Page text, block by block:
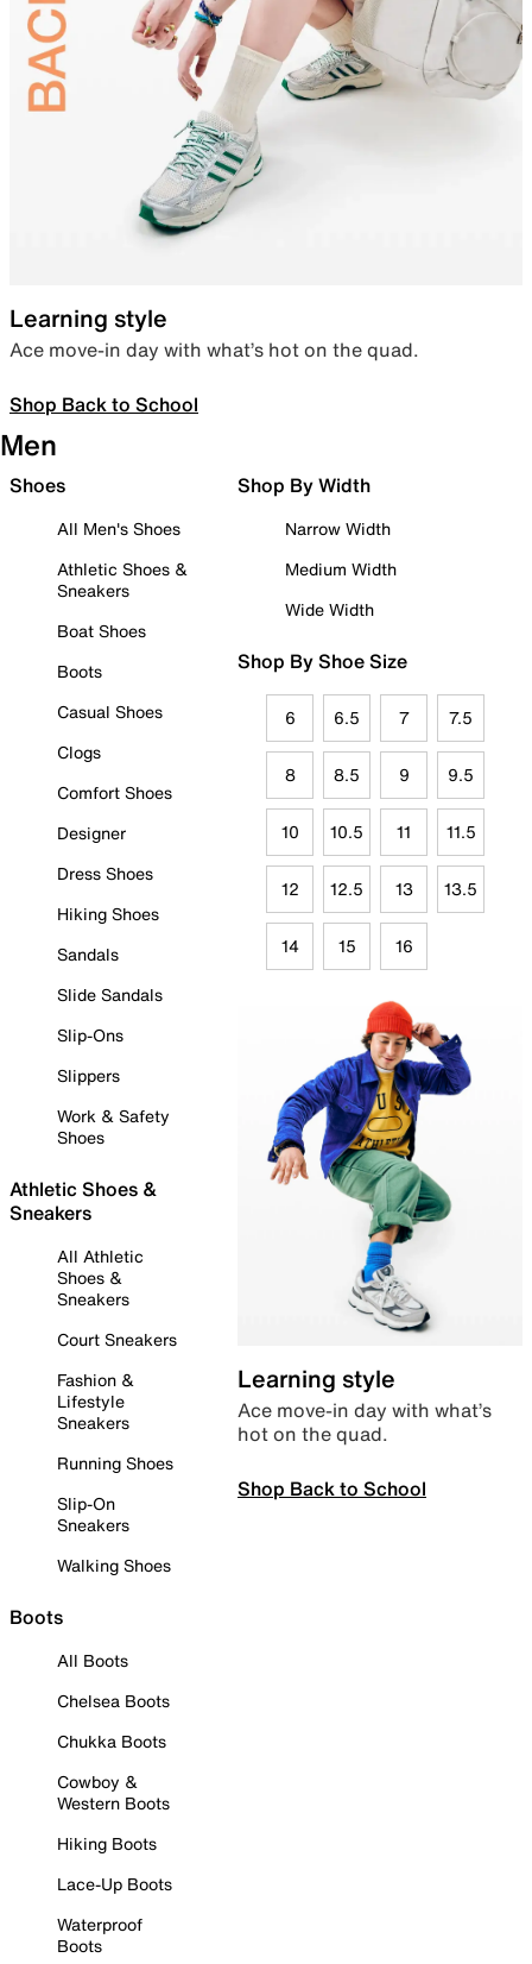
Learning style
Ace move-in day with what’s hot on the quad.
Shop Back to School
Men
Shoes
All Men's Shoes
Athletic Shoes &
Sneakers
Boat Shoes
Boots
Casual Shoes
Clogs
Comfort Shoes
Designer
Dress Shoes
Hiking Shoes
Sandals
Slide Sandals
Slip-Ons
Slippers
Work & Safety
Shoes
Athletic Shoes &
Sneakers
All Athletic
Shoes &
Sneakers
Court Sneakers
Fashion &
Lifestyle
Sneakers
Running Shoes
Slip-On
Sneakers
Walking Shoes
Boots
All Boots
Chelsea Boots
Chukka Boots
Cowboy &
Western Boots
Hiking Boots
Lace-Up Boots
Waterproof
Boots
Shop By Width
Narrow Width
Medium Width
Wide Width
Shop By Shoe Size
6 6.5 7 7.5
8 8.5 9 9.5
10 10.5 11 11.5
12 12.5 13 13.5
14 15 16
Learning style
Ace move-in day with what’s
hot on the quad.
Shop Back to School